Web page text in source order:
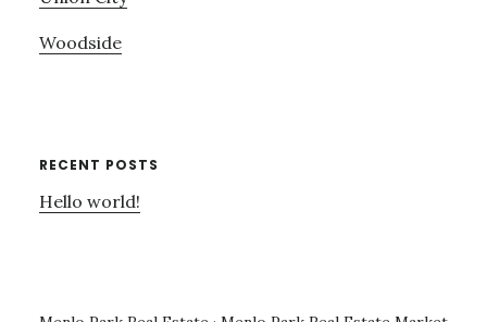
Woodside
RECENT POSTS
Hello world!